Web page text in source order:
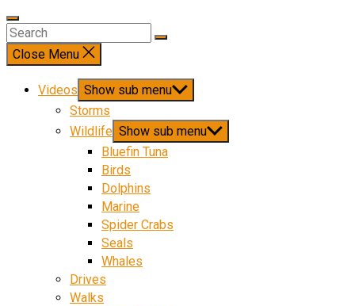
Close Menu
Videos Show sub menu
Storms
Wildlife Show sub menu
Bluefin Tuna
Birds
Dolphins
Marine
Spider Crabs
Seals
Whales
Drives
Walks